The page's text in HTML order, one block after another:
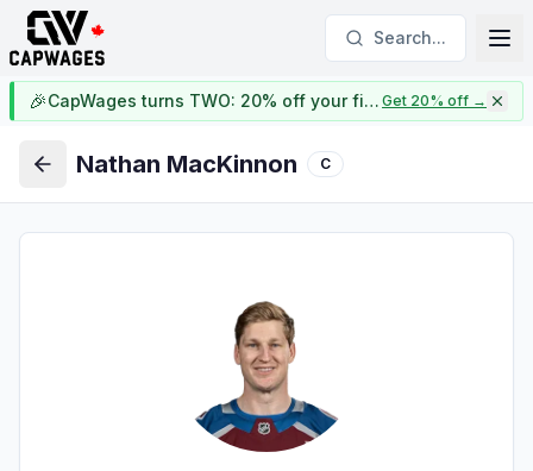
Search...
🎉 CapWages turns TWO: 20% off your first year Get 20% off →
BackNathan MacKinnon C